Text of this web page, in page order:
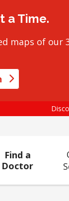
a Time.
maps of
Find a
Doctor